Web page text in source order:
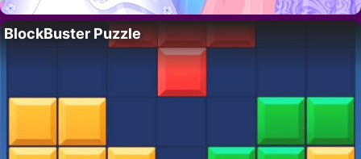
BlockBuster Puzzle